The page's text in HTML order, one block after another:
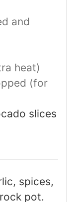
and
heat)
(for
slices
spices,
pot.